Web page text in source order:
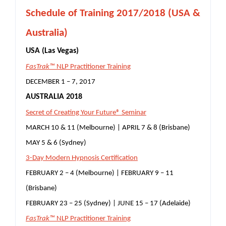
Schedule of Training 2017/2018 (USA &
Australia)
USA (Las Vegas)
FasTrak™ NLP Practitioner Training
DECEMBER 1 – 7, 2017
AUSTRALIA 2018
Secret of Creating Your Future® Seminar
MARCH 10 & 11 (Melbourne) | APRIL 7 & 8 (Brisbane)
MAY 5 & 6 (Sydney)
3-Day Modern Hypnosis Certification
FEBRUARY 2 – 4 (Melbourne) | FEBRUARY 9 – 11
(Brisbane)
FEBRUARY 23 – 25 (Sydney) | JUNE 15 – 17 (Adelaide)
FasTrak™ NLP Practitioner Training